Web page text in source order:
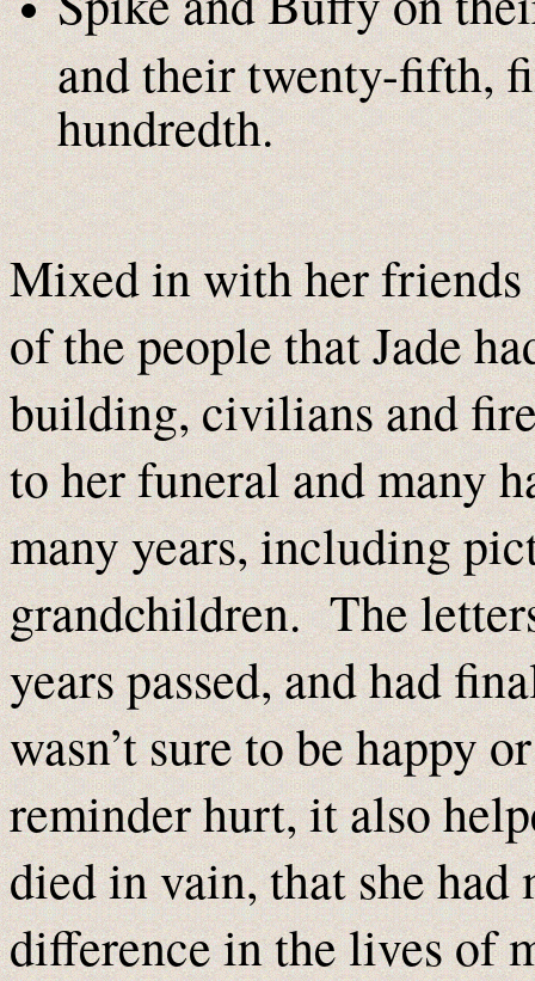
and their twenty-fifth,
hundredth.
Mixed in with her friends
of the people that Jade
building, civilians and
to her funeral and many
many years, including
grandchildren. The
years passed, and had
wasn’t sure to be happy
reminder hurt, it also
died in vain, that she had
difference in the lives of